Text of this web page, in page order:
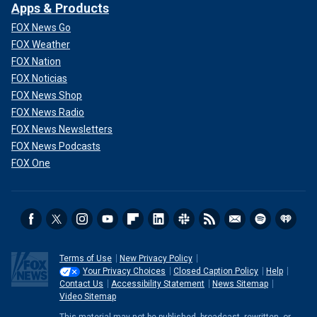
Apps & Products
FOX News Go
FOX Weather
FOX Nation
FOX Noticias
FOX News Shop
FOX News Radio
FOX News Newsletters
FOX News Podcasts
FOX One
Terms of Use
New Privacy Policy
Your Privacy Choices
Closed Caption Policy
Help
Contact Us
Accessibility Statement
News Sitemap
Video Sitemap